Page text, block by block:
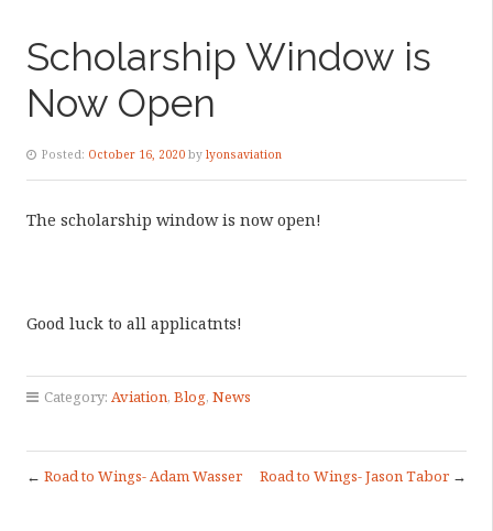
Scholarship Window is
Now Open
Posted: October 16, 2020 by lyonsaviation
The scholarship window is now open!
Good luck to all applicatnts!
Category: Aviation, Blog, News
← Road to Wings- Adam Wasser Road to Wings- Jason Tabor →